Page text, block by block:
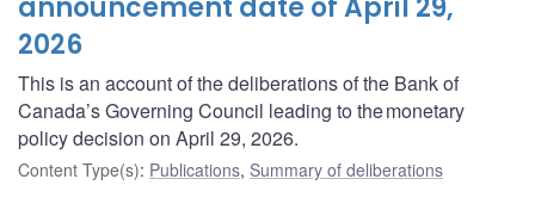
announcement date of April 29,
2026
This is an account of the deliberations of the Bank of
Canada’s Governing Council leading to the monetary
policy decision on April 29, 2026.
Content Type(s): Publications, Summary of deliberations